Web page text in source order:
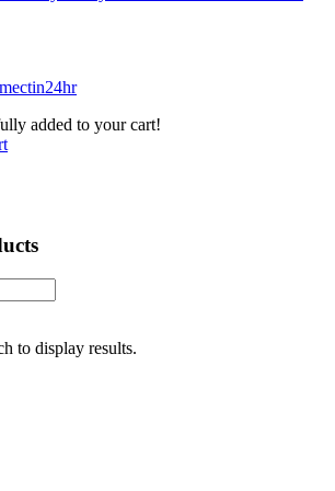
added to your cart!
to display results.